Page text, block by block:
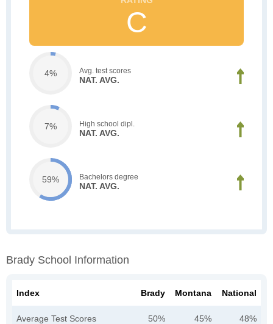
C
4% Avg. test scores
NAT. AVG.
7% High school dipl.
NAT. AVG.
59% Bachelors degree
NAT. AVG.
Brady School Information
Index Brady Montana National
Average Test Scores 50% 45% 48%